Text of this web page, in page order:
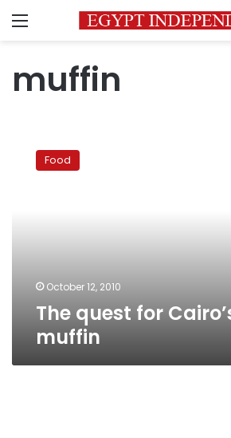
Menu
muffin
quest
Food
October 12, 2010
The quest for
muffin